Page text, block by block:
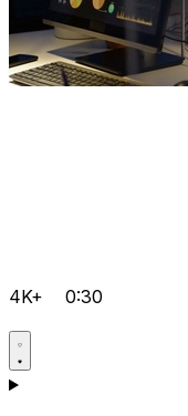
4K+ 0:30